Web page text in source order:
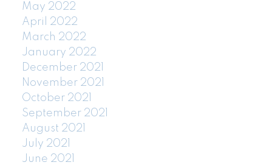
May 2022
April 2022
March 2022
January 2022
December 2021
November 2021
October 2021
September 2021
August 2021
July 2021
June 2021